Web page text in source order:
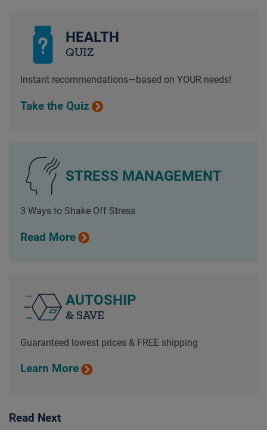
HEALTH
QUIZ
Instant recommendations—based on YOUR needs!
Take the Quiz
STRESS MANAGEMENT
3 Ways to Shake Off Stress
Read More
AUTOSHIP
& SAVE
Guaranteed lowest prices & FREE shipping
Learn More
Read Next